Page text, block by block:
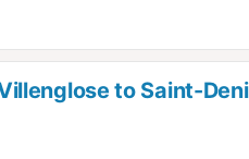
to Saint-